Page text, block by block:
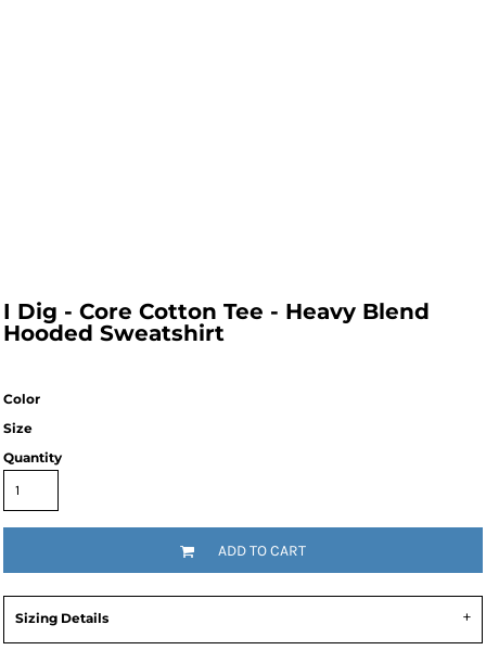
I Dig - Core Cotton Tee - Heavy Blend 
Hooded Sweatshirt
Color
Size
Quantity
ADD TO CART
Sizing Details